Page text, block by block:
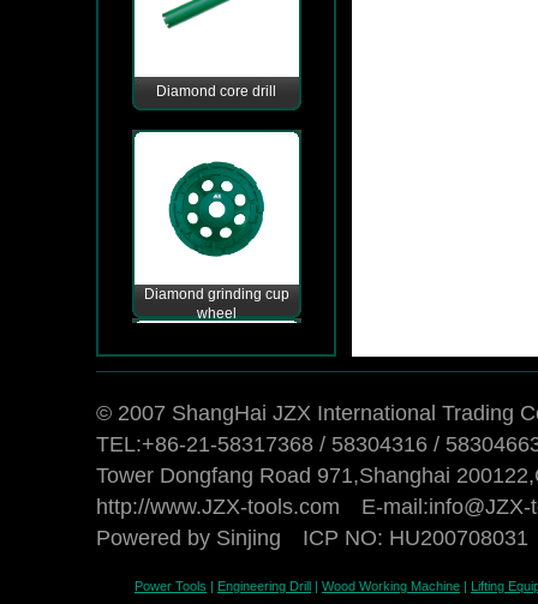
Diamond core drill
Diamond grinding cup
wheel
© 2007 ShangHai JZX International Trading
TEL:+86-21-58317368 / 58304316 /
Tower Dongfang Road 971,Shanghai
http://www.JZX-tools.com E-mail:info@JZX-
Powered by Sinjing
ICP NO: HU200708031
Power Tools | Engineering Drill | Wood Working Machine | Lifting